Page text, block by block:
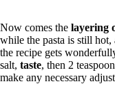
Now comes the layering
while the pasta is still
the recipe gets
salt, taste, then 2
make any necessary